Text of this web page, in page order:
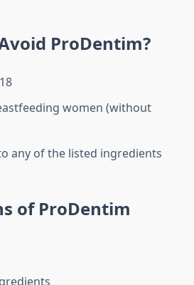
ProDentim?
women (without
any of the listed ingredients
of ProDentim